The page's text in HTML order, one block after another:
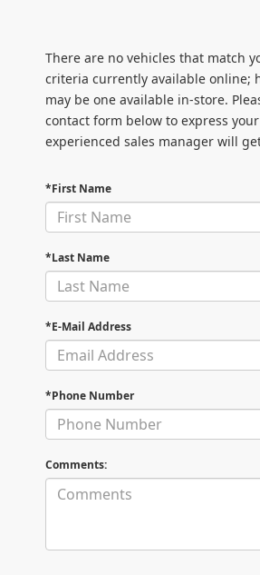
There are no vehicles that match
criteria currently available online;
may be one available in-store.
contact form below to express
experienced sales manager will
*First Name
*Last Name
*E-Mail Address
*Phone Number
Comments: